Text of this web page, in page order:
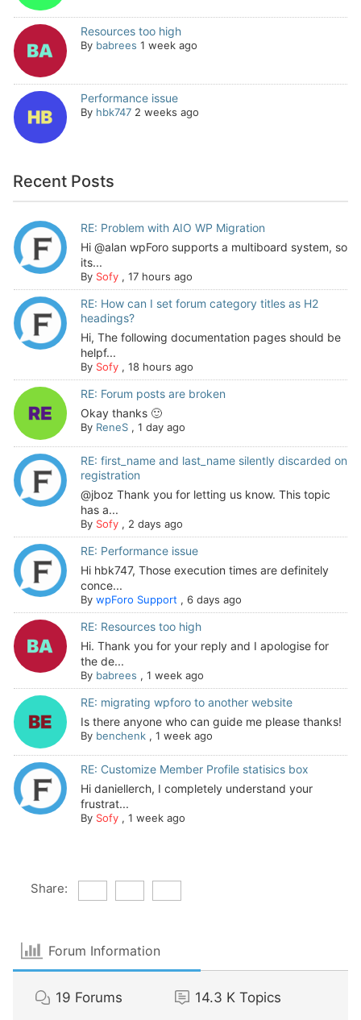
Resources too high
By babrees 1 week ago
Performance issue
By hbk747 2 weeks ago
Recent Posts
RE: Problem with AIO WP Migration
Hi @alan wpForo supports a multiboard system, so
its...
By Sofy, 17 hours ago
RE: How can I set forum category titles as H2
headings?
Hi, The following documentation pages should be
helpf...
By Sofy, 18 hours ago
RE: Forum posts are broken
Okay thanks 🙂
By ReneS, 1 day ago
RE: first_name and last_name silently discarded on
registration
@jboz Thank you for letting us know. This topic
has a...
By Sofy, 2 days ago
RE: Performance issue
Hi hbk747, Those execution times are definitely
conce...
By wpForo Support , 6 days ago
RE: Resources too high
Hi. Thank you for your reply and I apologise for
the de...
By babrees , 1 week ago
RE: migrating wpforo to another website
Is there anyone who can guide me please thanks!
By benchenk, 1 week ago
RE: Customize Member Profile statisics box
Hi daniellerch, I completely understand your
frustrat...
By Sofy, 1 week ago
Share:
Forum Information
19 Forums 14.3 K Topics